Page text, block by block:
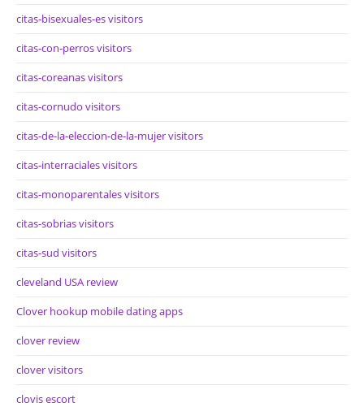
citas-bisexuales-es visitors
citas-con-perros visitors
citas-coreanas visitors
citas-cornudo visitors
citas-de-la-eleccion-de-la-mujer visitors
citas-interraciales visitors
citas-monoparentales visitors
citas-sobrias visitors
citas-sud visitors
cleveland USA review
Clover hookup mobile dating apps
clover review
clover visitors
clovis escort